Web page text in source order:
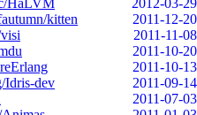
HaLVM
2012-03-29
kitten
2011-12-20
2011-11-08
2011-10-20
2011-10-13
Idris-dev
2011-09-14
2011-07-03